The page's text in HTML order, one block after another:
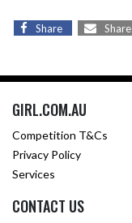
Share Share
GIRL.COM.AU
Competition T&Cs
Privacy Policy
Services
CONTACT US